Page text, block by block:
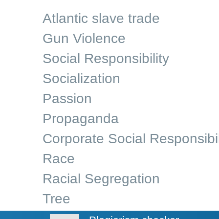
Atlantic slave trade
Gun Violence
Social Responsibility
Socialization
Passion
Propaganda
Corporate Social
Race
Racial Segregation
Tree